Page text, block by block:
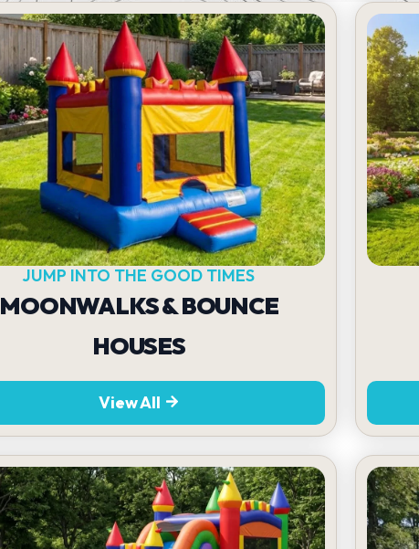
JUMP INTO THE GOOD TIMES
MOONWALKS & BOUNCE
HOUSES
View All